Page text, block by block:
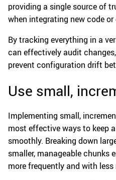
providing a single source of
when integrating new code
By tracking everything in a
can effectively audit
prevent configuration drift
Use small,
Implementing small,
most effective ways to keep
smoothly. Breaking down
smaller, manageable chunks
more frequently and with less